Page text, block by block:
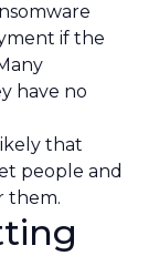
if the
have no
that
people and
them.